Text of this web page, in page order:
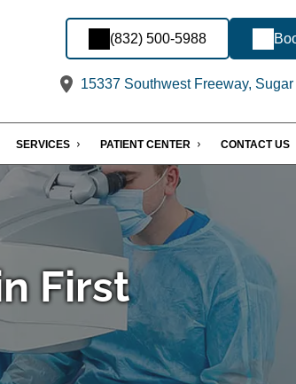
(832) 500-5988
15337 Southwest Freeway,
SERVICES PATIENT CENTER CONTACT US
First